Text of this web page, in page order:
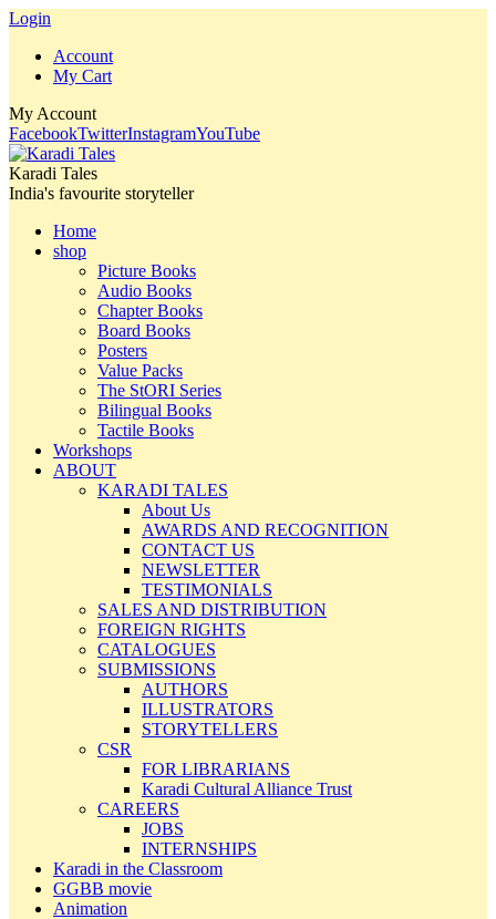
Login
Account
My Cart
My Account
FacebookTwitterInstagramYouTube
Karadi Tales
India's favourite storyteller
Home
shop
Picture Books
Audio Books
Chapter Books
Board Books
Posters
Value Packs
The StORI Series
Bilingual Books
Tactile Books
Workshops
ABOUT
KARADI TALES
About Us
AWARDS AND RECOGNITION
CONTACT US
NEWSLETTER
TESTIMONIALS
SALES AND DISTRIBUTION
FOREIGN RIGHTS
CATALOGUES
SUBMISSIONS
AUTHORS
ILLUSTRATORS
STORYTELLERS
CSR
FOR LIBRARIANS
Karadi Cultural Alliance Trust
CAREERS
JOBS
INTERNSHIPS
Karadi in the Classroom
GGBB movie
Animation